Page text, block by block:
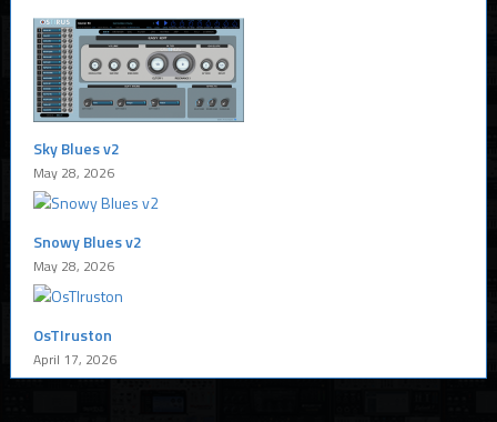
Sky Blues v2
May 28, 2026
Snowy Blues v2
May 28, 2026
OsTIruston
April 17, 2026